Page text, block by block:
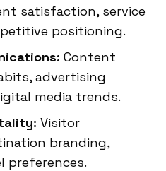
satisfaction, service
positioning.
Content
advertising
media trends.
Visitor
branding,
preferences.